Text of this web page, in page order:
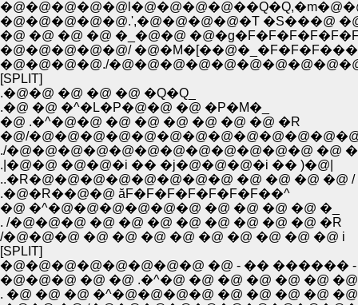
�@�@�@�@�@.',�@�@�@�@�T �S���@
�@ �@ �@ �@ �_�@�@
�@�@�@�@�@/
�@�@�@�@./
[SPLIT]
.�@�@ �@ �@ �@ �Q�Q_
.�@ �@ �^�L�P�@�@ �@ �P�M�_
�@ .�^�@�@ �@ �@ �@ �@ �@ �@ �R
�@/
./�@�@�@�@�@�@�@�@�@�@�@�@ �@
.|�@�@ �@�@�i �� �j�@�@�@�i �� )�@|
..�R�@�@�@�@�@�@�@�@ �@ �@ �@ �@ /
.�@�R��@�@ ăF�F�F�F�F�F�F��^
�@ �^�@�@�@�@�@�@ �@ �@ �@ �@ �_
. /�@�@�@ �@ �@ �@ �@ �@ �@ �@ �@ �R
/�@�@�@ �@ �@ �@ �@ �@ �@ �@ �@ �@ i
[SPLIT]
�@�@�@�@�@�@�@�@ �@ - �� ������
�@�@�@ �@ �@ .�^�@ �@ �@ �@ �@ �@
. �@ �@ �@ �^�@�@�@�@ �@ �@ �@ �@